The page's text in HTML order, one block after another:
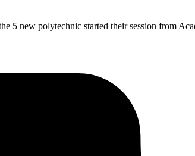
5 new polytechnic started their session from